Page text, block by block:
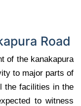
Road
of the kanakapura
to major parts of
the facilities in the
to witness